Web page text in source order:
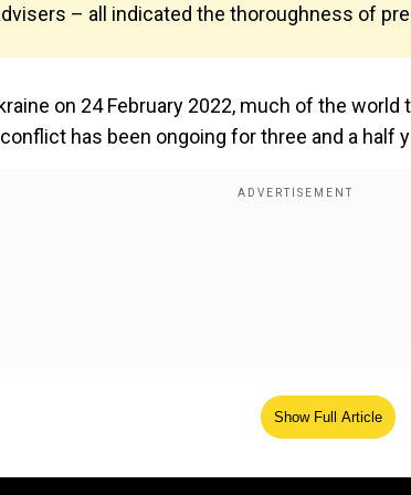
– all indicated the thoroughness of
on 24 February 2022, much of the
has been ongoing for three and a half
Show Full Article